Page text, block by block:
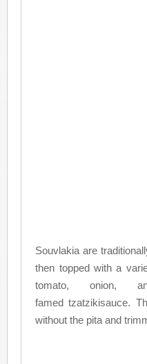
Souvlakia are
then topped with a
tomato, onion,
famed tzatzikisauce.
without the pita and